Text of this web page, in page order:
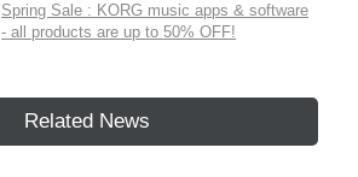
Spring Sale : KORG music apps & software
- all products are up to 50% OFF!
Related News